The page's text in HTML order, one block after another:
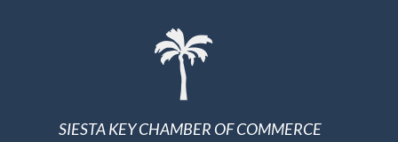
SIESTA KEY CHAMBER OF COMMERCE